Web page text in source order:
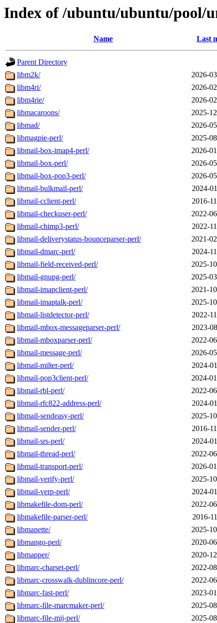
Index of /ubuntu/ubuntu/pool/
Name Last
Parent Directory
libm2k/
2026-
libm4ri/
2026-
libm4rie/
2026-
libmacaroons/
2025-
libmad/
2026-
libmagpie-perl/
2025-
libmail-box-imap4-perl/
2026-
libmail-box-perl/
2026-
libmail-box-pop3-perl/
2026-
libmail-bulkmail-perl/
2024-
libmail-cclient-perl/
2016-
libmail-checkuser-perl/
2022-
libmail-chimp3-perl/
2022-
libmail-deliverystatus-bounceparser-perl/
2021-
libmail-dmarc-perl/
2024-
libmail-field-received-perl/
2025-
libmail-gnupg-perl/
2025-
libmail-imapclient-perl/
2021-
libmail-imaptalk-perl/
2025-
libmail-listdetector-perl/
2022-
libmail-mbox-messageparser-perl/
2023-
libmail-mboxparser-perl/
2022-
libmail-message-perl/
2026-
libmail-milter-perl/
2024-
libmail-pop3client-perl/
2024-
libmail-rbl-perl/
2022-
libmail-rfc822-address-perl/
2024-
libmail-sendeasy-perl/
2025-
libmail-sender-perl/
2016-
libmail-srs-perl/
2024-
libmail-thread-perl/
2022-
libmail-transport-perl/
2026-
libmail-verify-perl/
2025-
libmail-verp-perl/
2024-
libmakefile-dom-perl/
2022-
libmakefile-parser-perl/
2016-
libmanette/
2025-
libmango-perl/
2020-
libmapper/
2020-
libmarc-charset-perl/
2022-
libmarc-crosswalk-dublincore-perl/
2022-
libmarc-fast-perl/
2023-
libmarc-file-marcmaker-perl/
2025-
libmarc-file-mij-perl/
2025-